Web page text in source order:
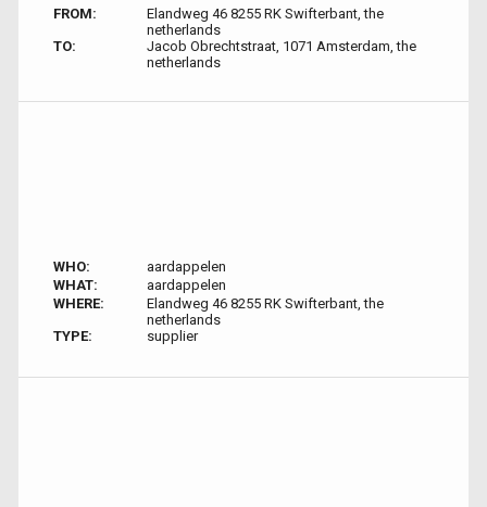
FROM:
Elandweg 46 8255 RK Swifterbant, the
netherlands
TO:
Jacob Obrechtstraat, 1071 Amsterdam, the
netherlands
WHO:
aardappelen
WHAT:
aardappelen
WHERE:
Elandweg 46 8255 RK Swifterbant, the
netherlands
TYPE:
supplier